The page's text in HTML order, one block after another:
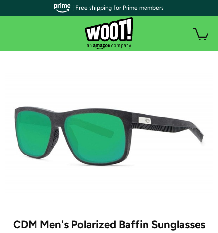
CDM Men's Polarized Baffin Sunglasses
| Free shipping for Prime members